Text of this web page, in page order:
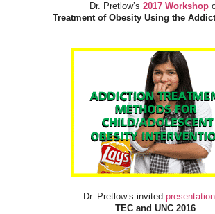
Dr. Pretlow’s 2017 Workshop
Treatment of Obesity Using the
Dr. Pretlow’s invited presentation
TEC and UNC 2016